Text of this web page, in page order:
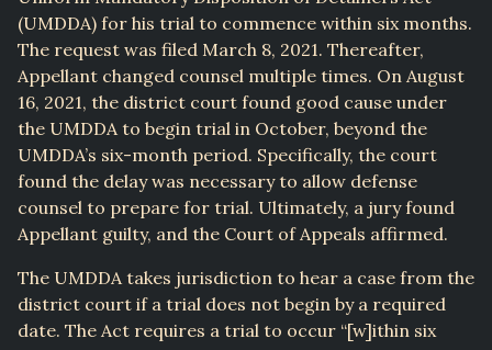
(UMDDA) for his trial to commence within six months.
The request was filed March 8, 2021. Thereafter,
Appellant changed counsel multiple times. On August
16, 2021, the district court found good cause under
the UMDDA to begin trial in October, beyond the
UMDDA’s six-month period. Specifically, the court
found the delay was necessary to allow defense
counsel to prepare for trial. Ultimately, a jury found
Appellant guilty, and the Court of Appeals affirmed.
The UMDDA takes jurisdiction to hear a case from the
district court if a trial does not begin by a required
date. The Act requires a trial to occur “[w]ithin six